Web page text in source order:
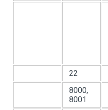
22
8000,
8001